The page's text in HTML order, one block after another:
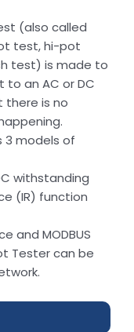
(also called
test, hi-pot
test) is made to
an AC or DC
there is no
3 models of
withstanding
(IR) function
and MODBUS
Tester can be